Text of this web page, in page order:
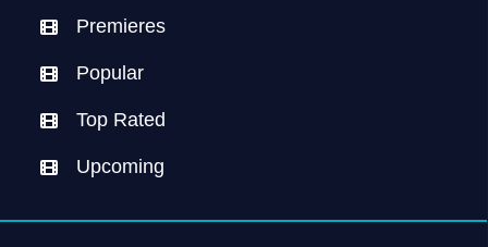
Premieres
Popular
Top Rated
Upcoming